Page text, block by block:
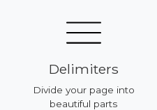
Delimiters
Divide your page into
beautiful parts